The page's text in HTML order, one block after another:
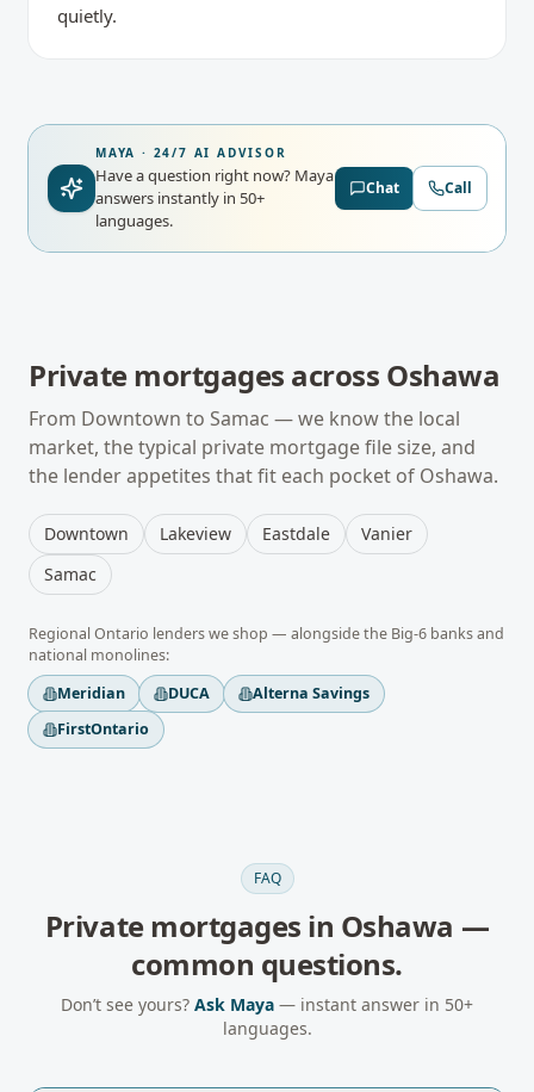
quietly.
MAYA · 24/7 AI ADVISOR
Have a question right now? Maya
answers instantly in 50+
languages.
Chat Call
Private mortgages across Oshawa
From Downtown to Samac — we know the local
market, the typical private mortgagefile size, and
the lender appetites that fit each pocket of Oshawa.
Downtown Lakeview Eastdale
Vanier
Samac
RegionalOntario lenders we shop — alongside the Big-6 banks and
national monolines:
Meridian
DUCA
Alterna Savings
FirstOntario
FAQ
Private mortgages in Oshawa —
common questions.
Don’t see yours? Ask Maya — instant answer in 50+
languages.